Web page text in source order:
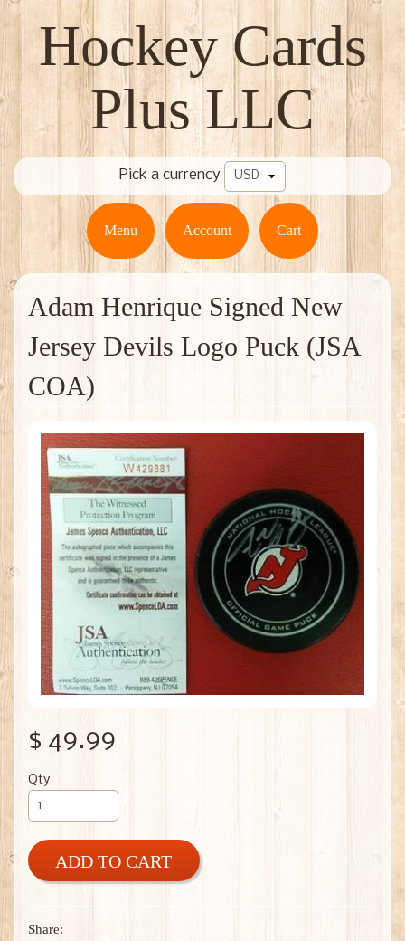
Hockey Cards
Plus LLC
Pick a currency
Menu Account Cart
Adam Henrique Signed New
Jersey Devils Logo Puck (JSA
COA)
$ 49.99
Qty
ADD TO CART
Share: